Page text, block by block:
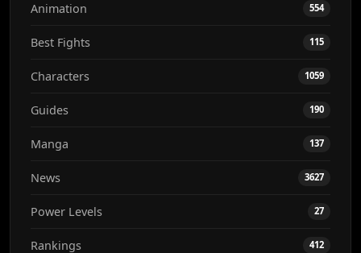
Animation 554
Best Fights 115
Characters 1059
Guides 190
Manga 137
News 3627
Power Levels 27
Rankings 412